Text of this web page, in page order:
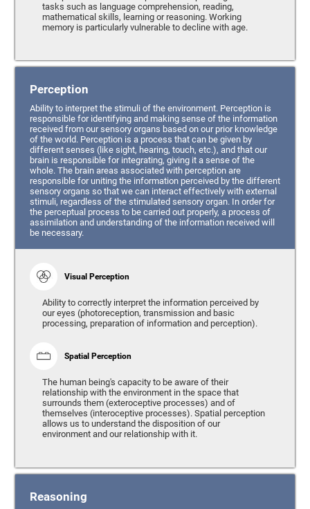
tasks such as language comprehension, reading,
mathematical skills, learning or reasoning. Working
memory is particularly vulnerable to decline with age.
Perception
Ability to interpret the stimuli of the environment. Perception is
responsible for identifying and making sense of the information
received from our sensory organs based on our prior knowledge
of the world. Perception is a process that can be given by
different senses (like sight, hearing, touch, etc.), and that our
brain is responsible for integrating, giving it a sense of the
whole. The brain areas associated with perception are
responsible for uniting the information perceived by the different
sensory organs so that we can interact effectively with external
stimuli, regardless of the stimulated sensory organ. In order for
the perceptual process to be carried out properly, a process of
assimilation and understanding of the information received will
be necessary.
Visual Perception
Ability to correctly interpret the information perceived by
our eyes (photoreception, transmission and basic
processing, preparation of information and perception).
Spatial Perception
The human being's capacity to be aware of their
relationship with the environment in the space that
surrounds them (exteroceptive processes) and of
themselves (interoceptive processes). Spatial perception
allows us to understand the disposition of our
environment and our relationship with it.
Reasoning